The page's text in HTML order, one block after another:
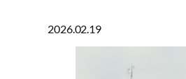
2026.02.19